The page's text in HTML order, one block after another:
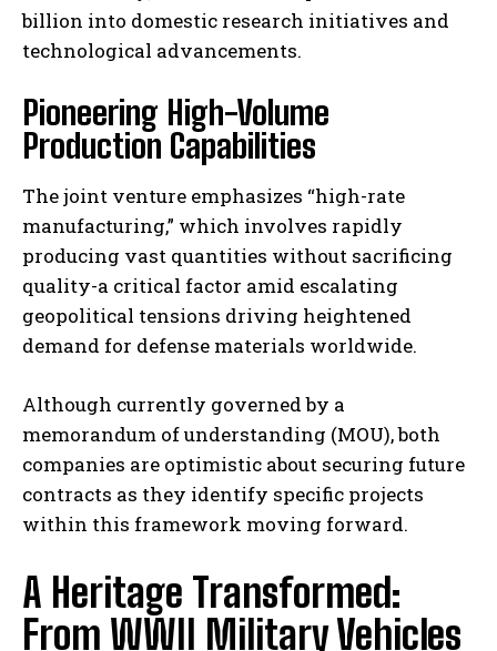
billion into domestic research initiatives and
technological advancements.
Pioneering High-Volume
Production Capabilities
The joint venture emphasizes “high-rate
manufacturing,” which involves rapidly
producing vast quantities without sacrificing
quality-a critical factor amid escalating
geopolitical tensions driving heightened
demand for defense materials worldwide.
Although currently governed by a
memorandum of understanding (MOU), both
companies are optimistic about securing future
contracts as they identify specific projects
within this framework moving forward.
A Heritage Transformed:
From WWII Military Vehicles